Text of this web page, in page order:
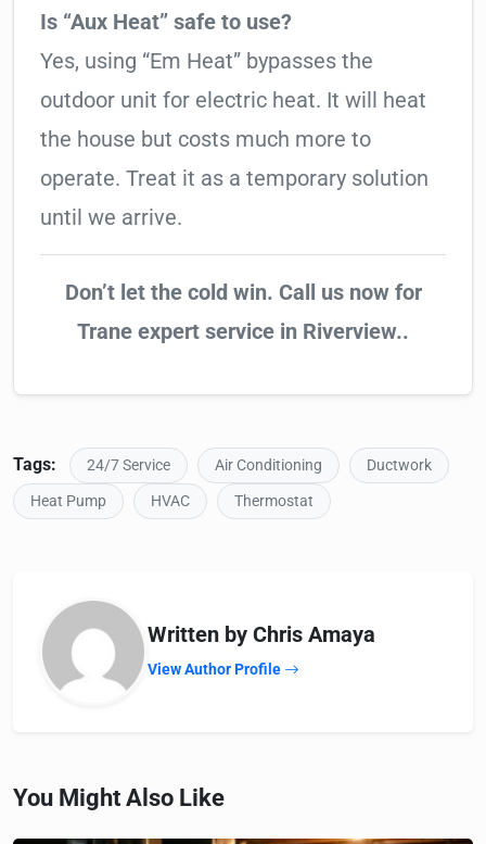
Is “Aux Heat” safe to use?
Yes, using “Em Heat” bypasses the
outdoor unit for electric heat. It will heat
the house but costs much more to
operate. Treat it as a temporary solution
until we arrive.
Don’t let the cold win. Call us now for
Trane expert service in Riverview..
Tags: 24/7 Service Air Conditioning
Ductwork
Heat Pump
HVAC Thermostat
Written by Chris Amaya
View Author Profile
You Might Also Like